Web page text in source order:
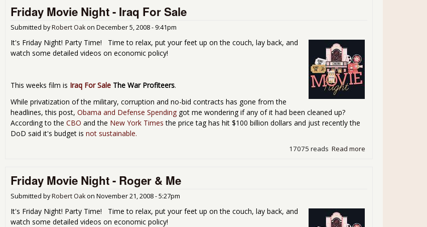
Friday Movie Night - Iraq For Sale
Submitted byRobert Oakon December 5, 2008 - 9:41pm
It's Friday Night! Party Time! Time to relax, put your feet up on the couch, lay back, and
watch some detailed videos on economic policy!
This weeks film is Iraq For Sale The War Profiteers.
While privatization of the military, corruption and no-bid contracts has gone from the
headlines, this post, Obama and Defense Spending got me wondering if any of it had been cleaned up?
According to the CBO and the New York Times the price tag has hit $100 billion dollars and just recently the
DoD said it's budget is not sustainable.
Read more
17075 reads
Friday Movie Night - Roger & Me
Submitted byRobert Oakon November 21, 2008 - 5:27pm
It's Friday Night! Party Time! Time to relax, put your feet up on the couch, lay back, and
watch some detailed videos on economic policy!